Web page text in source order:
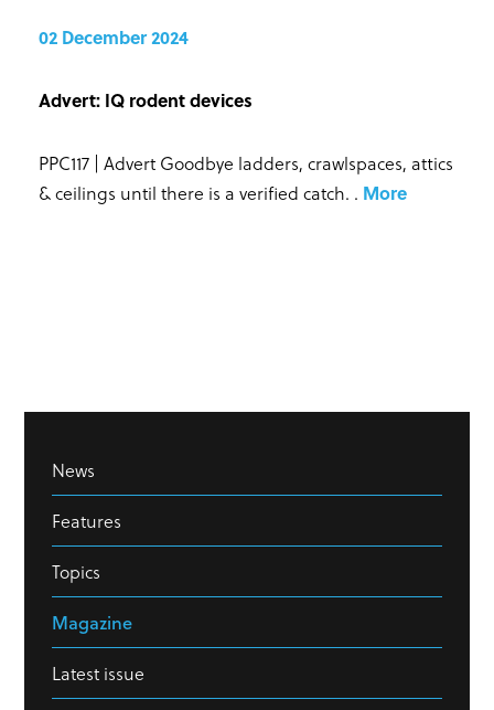
02 December 2024
Advert: IQ rodent devices
PPC117 | Advert Goodbye ladders, crawlspaces, attics
& ceilings until there is a verified catch. . More
News
Features
Topics
Magazine
Latest issue